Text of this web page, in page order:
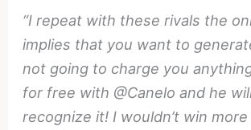
“I repeat with these rivals the
implies that you want to
not going to charge you
for free with @Canelo and he
recognize it! I wouldn’t win